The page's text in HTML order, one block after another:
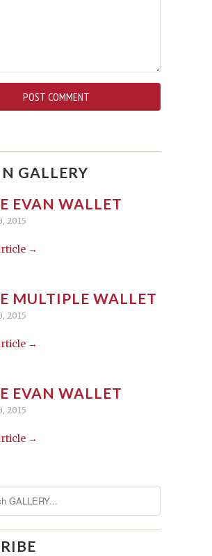
GALLERY
EVAN WALLET
2015
→
MULTIPLE WALLET
2015
→
EVAN WALLET
2015
→